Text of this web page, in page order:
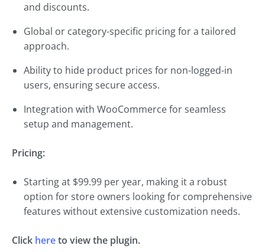
and discounts.
Global or category-specific pricing for a tailored
approach.
Ability to hide product prices for non-logged-in
users, ensuring secure access.
Integration with WooCommerce for seamless
setup and management.
Pricing:
Starting at $99.99 per year, making it a robust
option for store owners looking for comprehensive
features without extensive customization needs.
Click hereto view the plugin.